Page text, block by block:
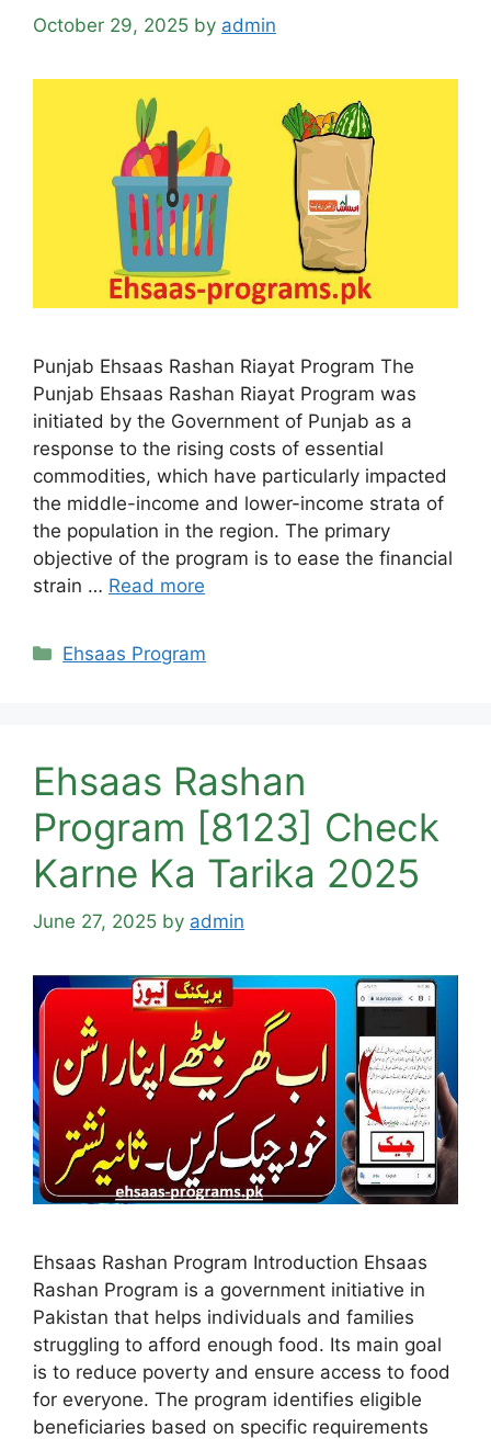
October 29, 2025 by admin
Punjab Ehsaas Rashan Riayat Program The
Punjab Ehsaas Rashan Riayat Program was
initiated by the Government of Punjab as a
response to the rising costs of essential
commodities, which have particularly impacted
the middle-income and lower-income strata of
the population in the region. The primary
objective of the program is to ease the financial
strain … Read more
Categories
Ehsaas Program
Ehsaas Rashan
Program [8123] Check
Karne Ka Tarika 2025
June 27, 2025 by admin
Ehsaas Rashan Program Introduction Ehsaas
Rashan Program is a government initiative in
Pakistan that helps individuals and families
struggling to afford enough food. Its main goal
is to reduce poverty and ensure access to food
for everyone. The program identifies eligible
beneficiaries based on specific requirements